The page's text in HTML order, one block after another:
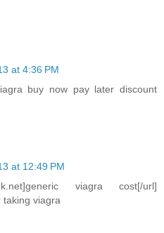
at 4:36 PM
buy now pay later discount
at 12:49 PM
viagra cost[/url]
taking viagra